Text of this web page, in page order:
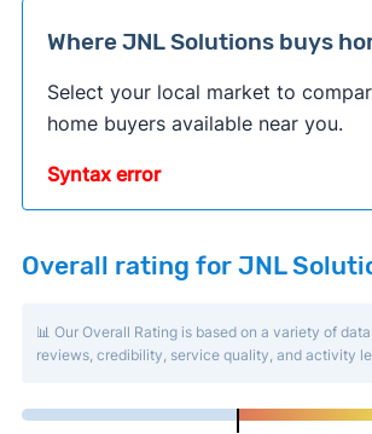
Where JNL Solutions buys
Select your local market to
home buyers available near you.
Syntax error
Overall rating for JNL
📊 Our Overall Rating is based on a variety of
reviews, credibility, service quality, and activity